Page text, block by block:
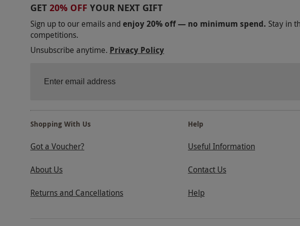
GET 20% OFF YOUR NEXT GIFT
Sign up to our emails and enjoy 20% off — no minimum spend. Stay in
competitions.
Unsubscribe anytime. Privacy Policy
Shopping With Us
Got a Voucher?
About Us
Returns and Cancellations
Help
Useful Information
Contact Us
Help